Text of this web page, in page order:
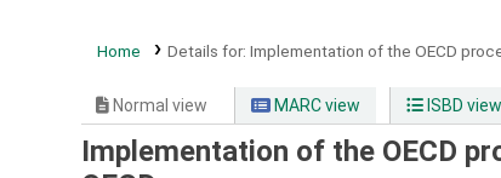
Home Details for: Implementation of the OECD
Normal view MARC view ISBD view
Implementation of the OECD